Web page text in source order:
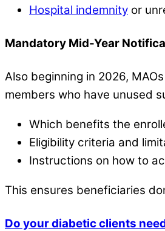
Hospital indemnity or
Mandatory Mid-Year
Also beginning in 2026,
members who have unused
Which benefits the
Eligibility criteria and
Instructions on how to
This ensures beneficiaries
Do your diabetic clients